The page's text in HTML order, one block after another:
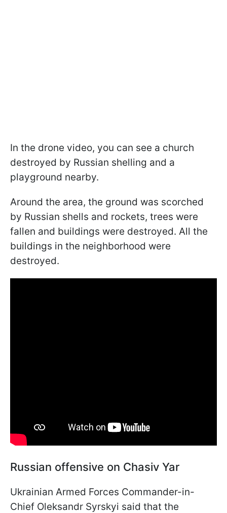
In the drone video, you can see a church
destroyed by Russian shelling and a
playground nearby.
Around the area, the ground was scorched
by Russian shells and rockets, trees were
fallen and buildings were destroyed. All the
buildings in the neighborhood were
destroyed.
Russian offensive on Chasiv Yar
Ukrainian Armed Forces Commander-in-
Chief Oleksandr Syrskyi said that the